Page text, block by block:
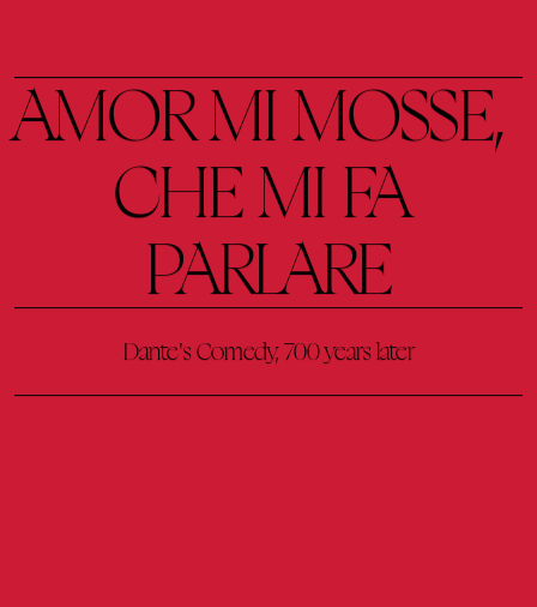
AMOR MI MOSSE,
CHE MI FA
PARLARE
Dante's Comedy, 700 years later